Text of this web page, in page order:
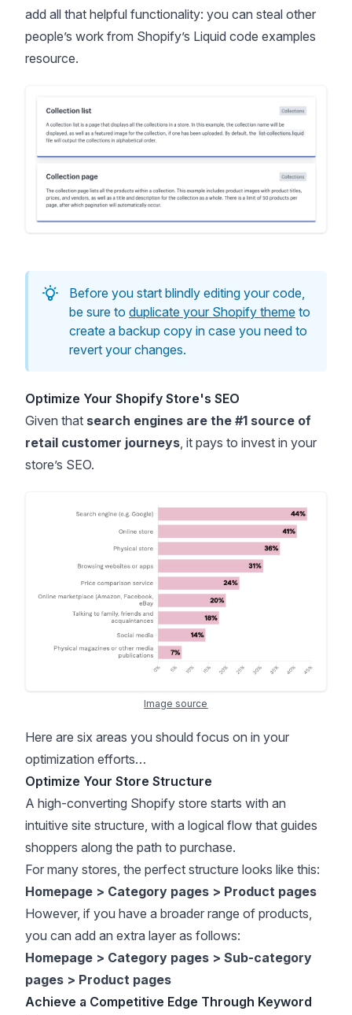
add all that helpful functionality: you can steal other
people’s work from Shopify’s Liquid code examples
resource.
Before you start blindly editing your code,
be sure to duplicate your Shopify theme to
create a backup copy in case you need to
revert your changes.
Optimize Your Shopify Store's SEO
Given that search engines are the #1 source of
retail customer journeys, it pays to invest in your
store’s SEO.
Image source
Here are six areas you should focus on in your
optimization efforts…
Optimize Your Store Structure
A high-converting Shopify store starts with an
intuitive site structure, with a logical flow that guides
shoppers along the path to purchase.
For many stores, the perfect structure looks like this:
Homepage > Category pages > Product pages
However, if you have a broader range of products,
you can add an extra layer as follows:
Homepage > Category pages > Sub-category
pages > Product pages
Achieve a Competitive Edge Through Keyword